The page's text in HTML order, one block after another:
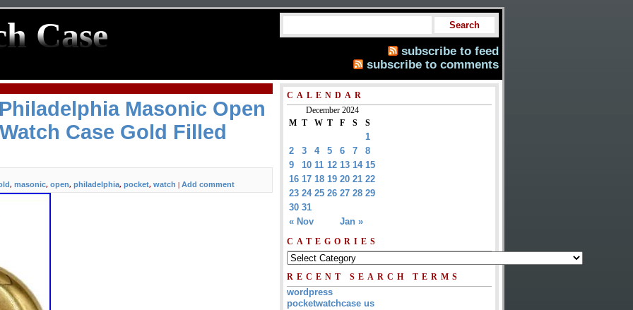
Case
subscribe to feed
subscribe to comments
Masonic Open
Case Gold Filled
, masonic, open, philadelphia, pocket, watch | Add comment
CALENDAR
December 2024
M T W T F S S
« Nov Jan »
1
2
3 4 5 6 7
8
9
10 11 12 13 14 15
16 17 18 19 20 21 22
23 24 25 26 27 28 29
30 31
CATEGORIES
RECENT SEARCH TERMS
wordpress
pocketwatchcase us